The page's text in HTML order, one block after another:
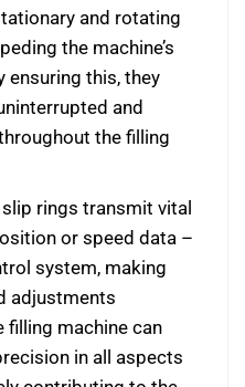
and rotating
the machine’s
ensuring this, they
and
the filling
rings transmit vital
or speed data –
system, making
adjustments
filling machine can
in all aspects